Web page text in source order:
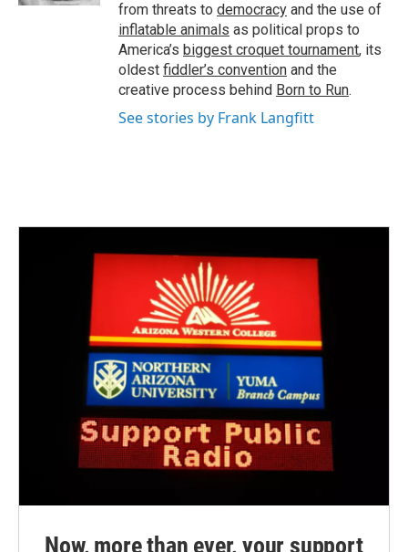
from threats to democracy and the use of
inflatable animals as political props to
America’s biggest croquet tournament, its
oldest fiddler’s convention and the
creative process behind Born to Run.
See stories by Frank Langfitt
Now, more than ever, your support